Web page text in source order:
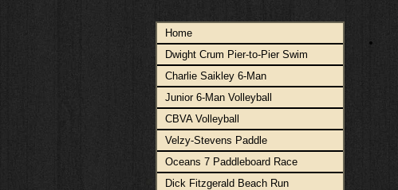
Home
Dwight Crum Pier-to-Pier Swim
Charlie Saikley 6-Man
Junior 6-Man Volleyball
CBVA Volleyball
Velzy-Stevens Paddle
Oceans 7 Paddleboard Race
Dick Fitzgerald Beach Run